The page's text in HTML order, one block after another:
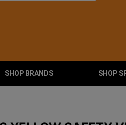
SHOP BRANDS SHOP